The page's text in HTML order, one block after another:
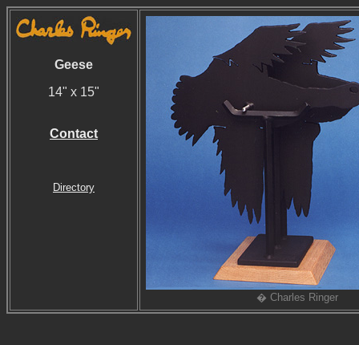
Geese
14" x 15"
Contact
Directory
� Charles Ringer